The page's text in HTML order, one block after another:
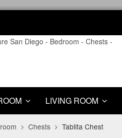
LIVING ROOM
Chests Tablita Chest